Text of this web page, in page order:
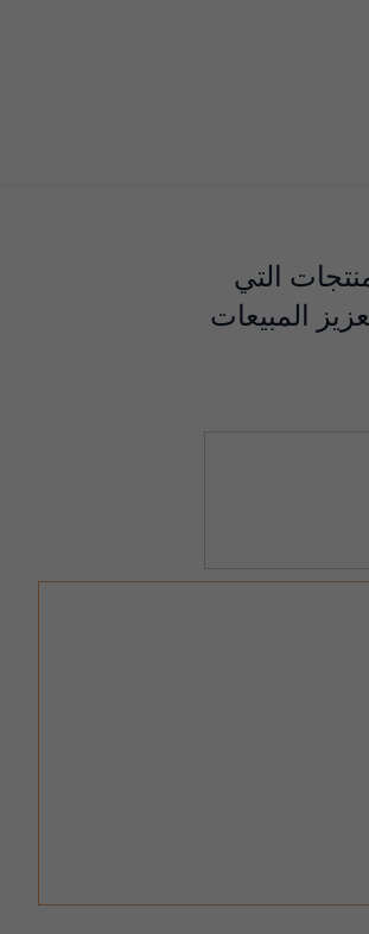
التي
المبيعات